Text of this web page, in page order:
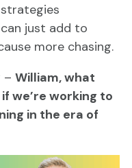
just add to
more chasing.
– William, what
we’re working to
in the era of